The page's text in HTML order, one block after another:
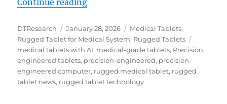
Continue reading
Author
DTResearch
Posted
on
January 28, 2026 Categories
Medical Tablets,
Rugged Tablet for Medical System, Rugged Tablets
medical tablets with AI, medical-grade tablets, Precision
engineered tablets, precision-engineered, precision-
engineered computer, rugged medical tablet, rugged
tablet news, rugged tablet technology